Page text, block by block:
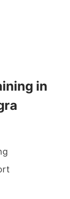
in